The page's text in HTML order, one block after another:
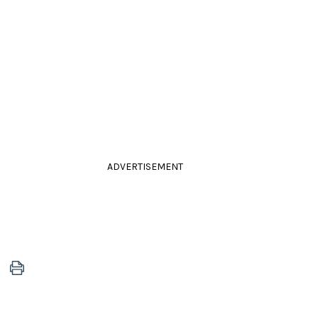
ADVERTISEMENT